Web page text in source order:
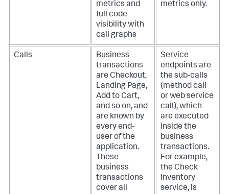
metrics and
full code
visibility with
call graphs
metrics only.
Calls
Business
transactions
are Checkout,
Landing Page,
Add to Cart,
and so on, and
are known by
every end-
user of the
application.
These
business
transactions
cover all
Service
endpoints are
the sub-calls
(method call
or web service
call), which
are executed
inside the
business
transactions.
For example,
the Check
Inventory
service, is